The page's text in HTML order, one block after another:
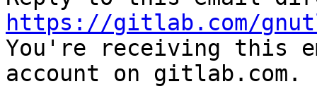
https://gitlab.com/
You're receiving this
account on gitlab.com.